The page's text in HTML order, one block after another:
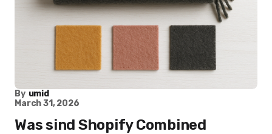
By umid
March 31, 2026
Was sind Shopify Combined